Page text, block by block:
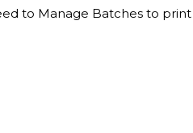
to Manage Batches to